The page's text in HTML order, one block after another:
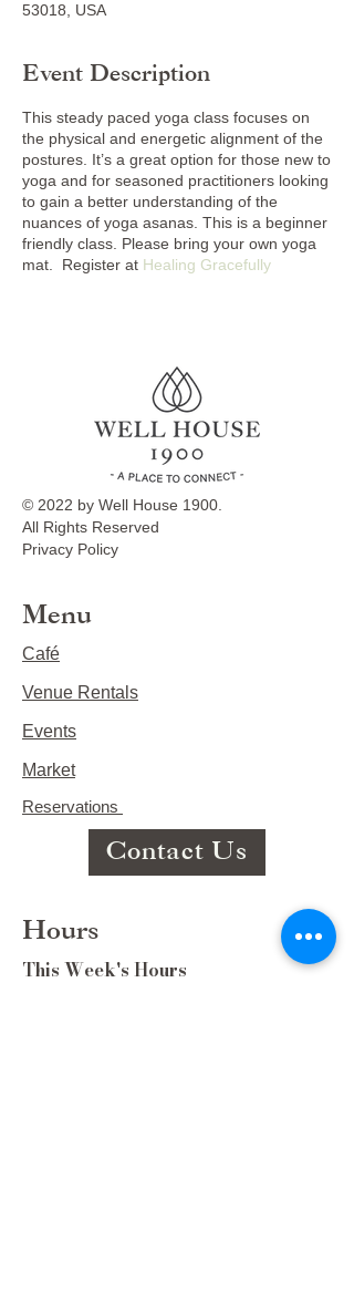
53018, USA
Event Description
This steady paced yoga class focuses on
the physical and energetic alignment of the
postures. It’s a great option for those new to
yoga and for seasoned practitioners looking
to gain a better understanding of the
nuances of yoga asanas. This is a beginner
friendly class. Please bring your own yoga
mat. Register at Healing Gracefully
© 2022 by Well House 1900.
All Rights Reserved
Privacy Policy
Menu
Café
Venue Rentals
Events
Market
Reservations
Contact Us
Hours
This Week's Hours